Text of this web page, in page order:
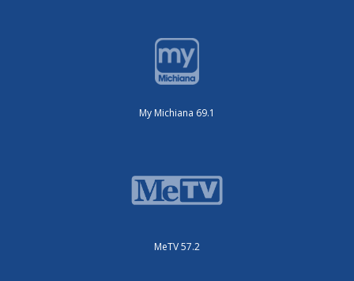
My Michiana 69.1
MeTV 57.2